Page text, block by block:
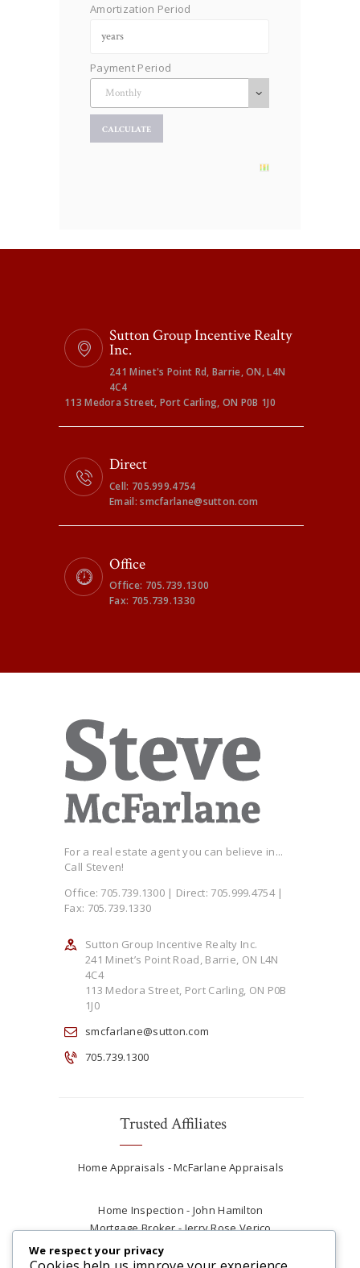
Amortization Period
Payment Period
Sutton Group Incentive Realty
Inc.
241 Minet's Point Rd, Barrie, ON, L4N
4C4
113 Medora Street, Port Carling, ON P0B 1J0
Direct
Cell: 705.999.4754
Email: smcfarlane@sutton.com
Office
Office: 705.739.1300
Fax: 705.739.1330
For a real estate agent you can believe in...
Call Steven!
Office: 705.739.1300 | Direct: 705.999.4754 |
Fax: 705.739.1330
Sutton Group Incentive Realty Inc.
241 Minet’s Point Road, Barrie, ON L4N
4C4
113 Medora Street, Port Carling, ON P0B
1J0
smcfarlane@sutton.com
705.739.1300
Trusted Affiliates
Home Appraisals - McFarlane Appraisals
Home Inspection - John Hamilton
Mortgage Broker - Jerry Rose Verico
Plumber - Rob at Carter Plumbing
Real Estate Lawyer - Andrew Ain
We respect your privacy